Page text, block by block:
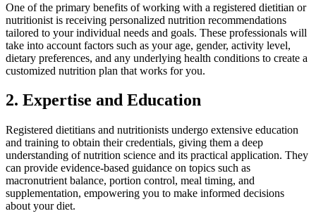
One of the primary benefits of working with a registered dietitian or
nutritionist is receiving personalized nutrition recommendations
tailored to your individual needs and goals. These professionals will
take into account factors such as your age, gender, activity level,
dietary preferences, and any underlying health conditions to create a
customized nutrition plan that works for you.
2. Expertise and Education
Registered dietitians and nutritionists undergo extensive education
and training to obtain their credentials, giving them a deep
understanding of nutrition science and its practical application. They
can provide evidence-based guidance on topics such as
macronutrient balance, portion control, meal timing, and
supplementation, empowering you to make informed decisions
about your diet.